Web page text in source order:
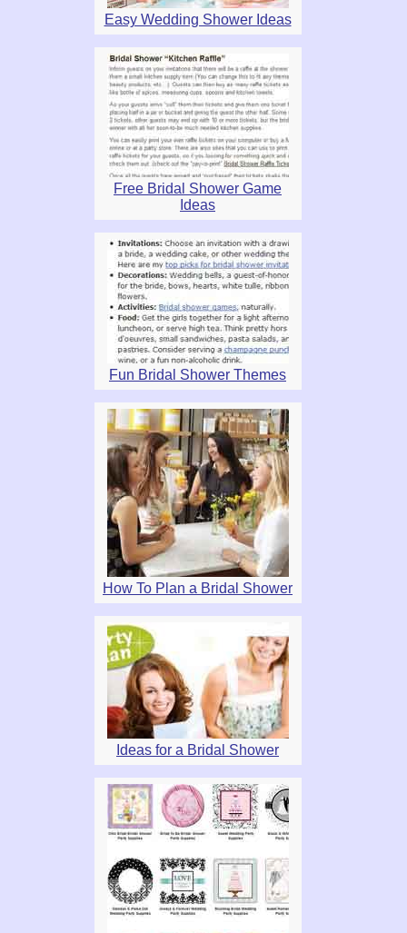
Easy Wedding Shower Ideas
Free Bridal Shower Game
Ideas
Fun Bridal Shower Themes
How To Plan a Bridal Shower
Ideas for a Bridal Shower